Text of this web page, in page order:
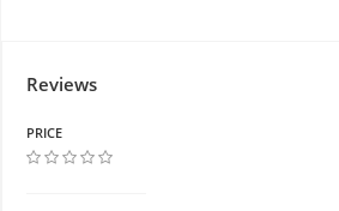
Reviews
PRICE